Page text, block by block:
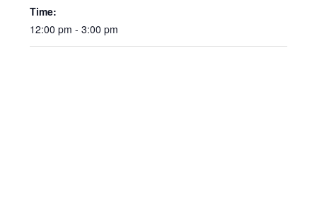
Time:
12:00 pm - 3:00 pm